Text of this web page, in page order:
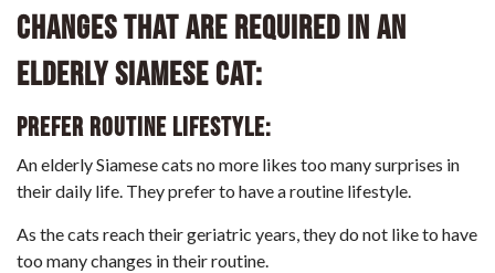
Changes that are required in an
elderly Siamese cat:
Prefer routine lifestyle:
An elderly Siamese cats no more likes too many surprises in
their daily life. They prefer to have a routine lifestyle.
As the cats reach their geriatric years, they do not like to have
too many changes in their routine.